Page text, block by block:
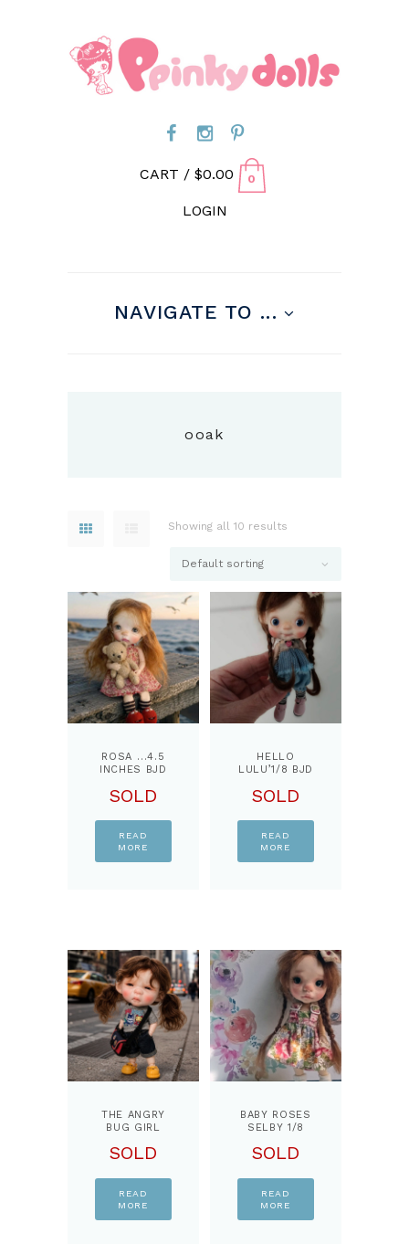
CART / $0.00 0
LOGIN
NAVIGATE TO ...
ooak
Showing all 10 results
ROSA …4.5
INCHES BJD
PPINKYDOLLS
SOLD
READ
MORE
HELLO
LULU’1/8 BJD
PPINKYDOLLS
SOLD
READ
MORE
THE ANGRY
BUG GIRL
BJD DOLL,
PPINKYDOLLS
SOLD
READ
MORE
BABY ROSES
SELBY 1/8
BY
SOLD
READ
MORE